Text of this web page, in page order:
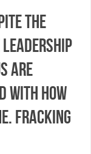
the
leadership
are
with how
Fracking